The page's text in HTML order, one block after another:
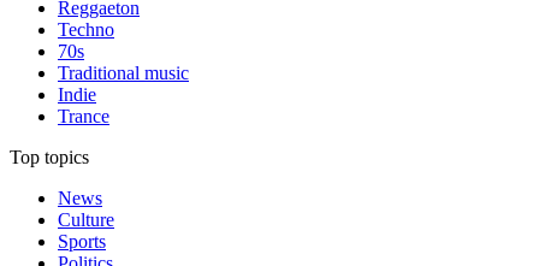
Reggaeton
Techno
70s
Traditional music
Indie
Trance
Top topics
News
Culture
Sports